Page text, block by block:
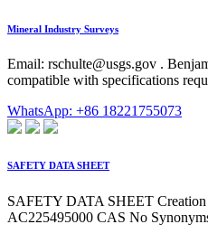
Mineral Industry Surveys
Email: rschulte@usgs.gov .
compatible with specifications
WhatsApp: +86 18221755073
SAFETY DATA SHEET
SAFETY DATA SHEET Creation
AC225495000 CAS No